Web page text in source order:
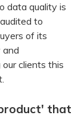
data quality is
to
of its
and
clients this
that